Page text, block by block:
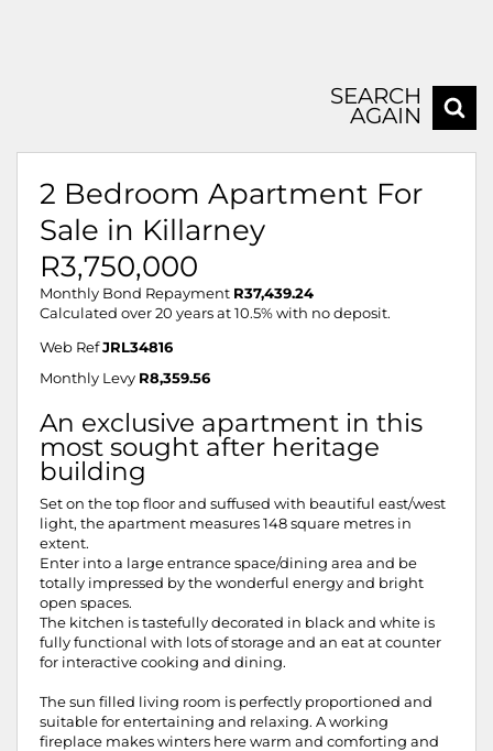
SEARCH
AGAIN
2 Bedroom Apartment For
Sale in Killarney
R3,750,000
Monthly Bond Repayment R37,439.24
Calculated over 20 years at 10.5% with no deposit.
Web Ref JRL34816
Monthly Levy R8,359.56
An exclusive apartment in this
most sought after heritage
building
Set on the top floor and suffused with beautiful east/west
light, the apartment measures 148 square metres in
extent.
Enter into a large entrance space/dining area and be
totally impressed by the wonderful energy and bright
open spaces.
The kitchen is tastefully decorated in black and white is
fully functional with lots of storage and an eat at counter
for interactive cooking and dining.
The sun filled living room is perfectly proportioned and
suitable for entertaining and relaxing. A working
fireplace makes winters here warm and comforting and